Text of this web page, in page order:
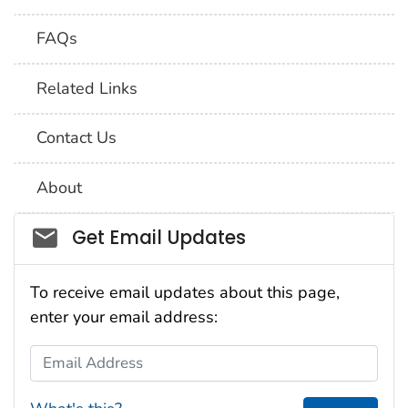
FAQs
Related Links
Contact Us
About
Social_govd
Get Email Updates
To receive email updates about this page,
enter your email address:
Email Address